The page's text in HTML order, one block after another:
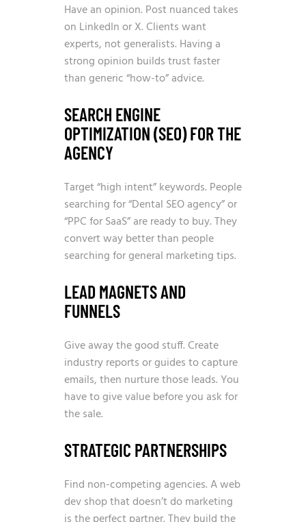
Have an opinion. Post nuanced takes
on LinkedIn or X. Clients want
experts, not generalists. Having a
strong opinion builds trust faster
than generic “how-to” advice.
SEARCH ENGINE
OPTIMIZATION (SEO) FOR THE
AGENCY
Target “high intent” keywords. People
searching for “Dental SEO agency” or
“PPC for SaaS” are ready to buy. They
convert way better than people
searching for general marketing tips.
LEAD MAGNETS AND
FUNNELS
Give away the good stuff. Create
industry reports or guides to capture
emails, then nurture those leads. You
have to give value before you ask for
the sale.
STRATEGIC PARTNERSHIPS
Find non-competing agencies. A web
dev shop that doesn’t do marketing